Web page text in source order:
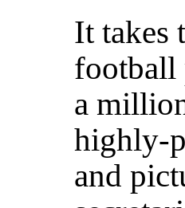
It takes
football
a
highly-
and